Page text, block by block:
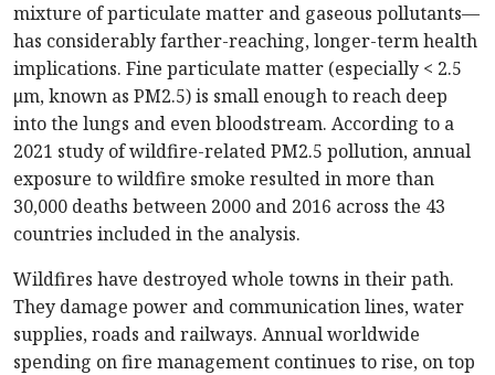
mixture of particulate matter and gaseous pollutants—
has considerably farther-reaching, longer-term health
implications. Fine particulate matter (especially < 2.5
μm, known as PM2.5) is small enough to reach deep
into the lungs and even bloodstream. According to a
2021 study of wildfire-related PM2.5 pollution, annual
exposure to wildfire smoke resulted in more than
30,000 deaths between 2000 and 2016 across the 43
countries included in the analysis.
Wildfires have destroyed whole towns in their path.
They damage power and communication lines, water
supplies, roads and railways. Annual worldwide
spending on fire management continues to rise, on top